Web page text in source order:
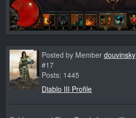
Posted by Member douvinsky
#17
Posts: 1445
Diablo III Profile